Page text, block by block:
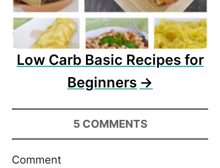
Low Carb Basic Recipes for
Beginners
5 COMMENTS
Comment